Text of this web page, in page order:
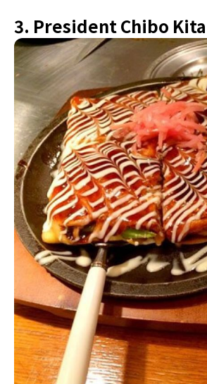
3. President Chibo